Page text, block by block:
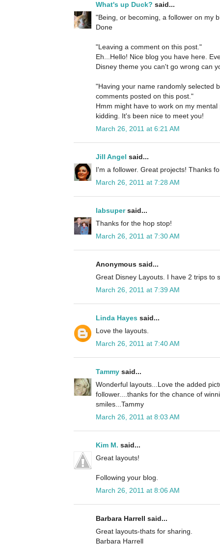
What's up Duck? said...
"Being, or becoming, a follower on my
Done
"Leaving a comment on this post."
Eh...Hello! Nice blog you have here.
Disney theme you can't go wrong can
"Having your name randomly selected
comments posted on this post."
Hmm might have to work on my
kidding. It's been nice to meet you!
March 26, 2011 at 6:21 AM
Jill Angel said...
I'm a follower. Great projects! Thanks
March 26, 2011 at 7:28 AM
labsupersaid...
Thanks for the hop stop!
March 26, 2011 at 7:30 AM
Anonymous said...
Great Disney Layouts. I have 2 trips to
March 26, 2011 at 7:39 AM
Linda Hayes said...
Love the layouts.
March 26, 2011 at 7:40 AM
Tammy said...
Wonderful layouts...Love the added
follower....thanks for the chance of
smiles...Tammy
March 26, 2011 at 8:03 AM
Kim M. said...
Great layouts!
Following your blog.
March 26, 2011 at 8:06 AM
Barbara Harrell said...
Great layouts-thats for sharing.
Barbara Harrell